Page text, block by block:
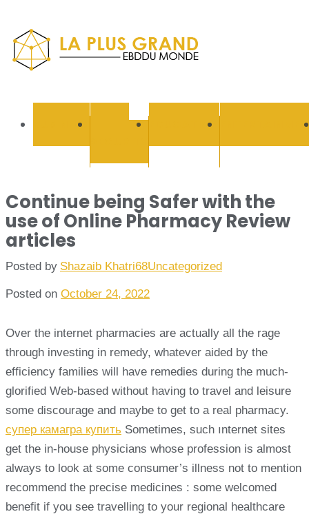
Ebddu
BUSINESS EDUCATION
Continue being Safer with the
use of Online Pharmacy Review
articles
Posted by Shazaib Khatri68Uncategorized
Posted on October 24, 2022
Over the internet pharmacies are actually all the rage
through investing in remedy, whatever aided by the
efficiency families will have remedies during the much-
glorified Web-based without having to travel and leisure
some discourage and maybe to get to a real pharmacy.
супер камагра купить Sometimes, such ınternet sites
get the in-house physicians whose profession is almost
always to look at some consumer’s illness not to mention
recommend the precise medicines : some welcomed
benefit if you see travelling to your regional healthcare